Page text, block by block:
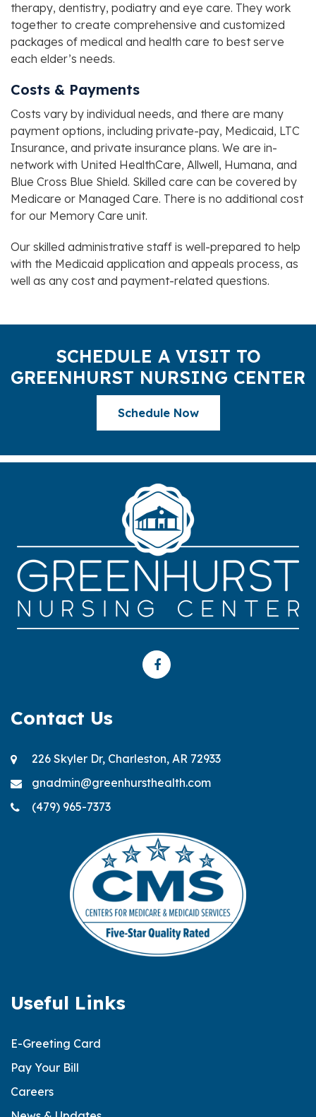
therapy, dentistry, podiatry and eye care. They work
together to create comprehensive and customized
packages of medical and health care to best serve
each elder’s needs.
Costs & Payments
Costs vary by individual needs, and there are many
payment options, including private-pay, Medicaid, LTC
Insurance, and private insurance plans. We are in-
network with United HealthCare, Allwell, Humana, and
Blue Cross Blue Shield. Skilled care can be covered by
Medicare or Managed Care. There is no additional cost
for our Memory Care unit.
Our skilled administrative staff is well-prepared to help
with the Medicaid application and appeals process, as
well as any cost and payment-related questions.
SCHEDULE A VISIT TO
GREENHURST NURSING CENTER
Schedule Now
Contact Us
226 Skyler Dr, Charleston, AR 72933
gnadmin@greenhursthealth.com
(479) 965-7373
Useful Links
E-Greeting Card
Pay Your Bill
Careers